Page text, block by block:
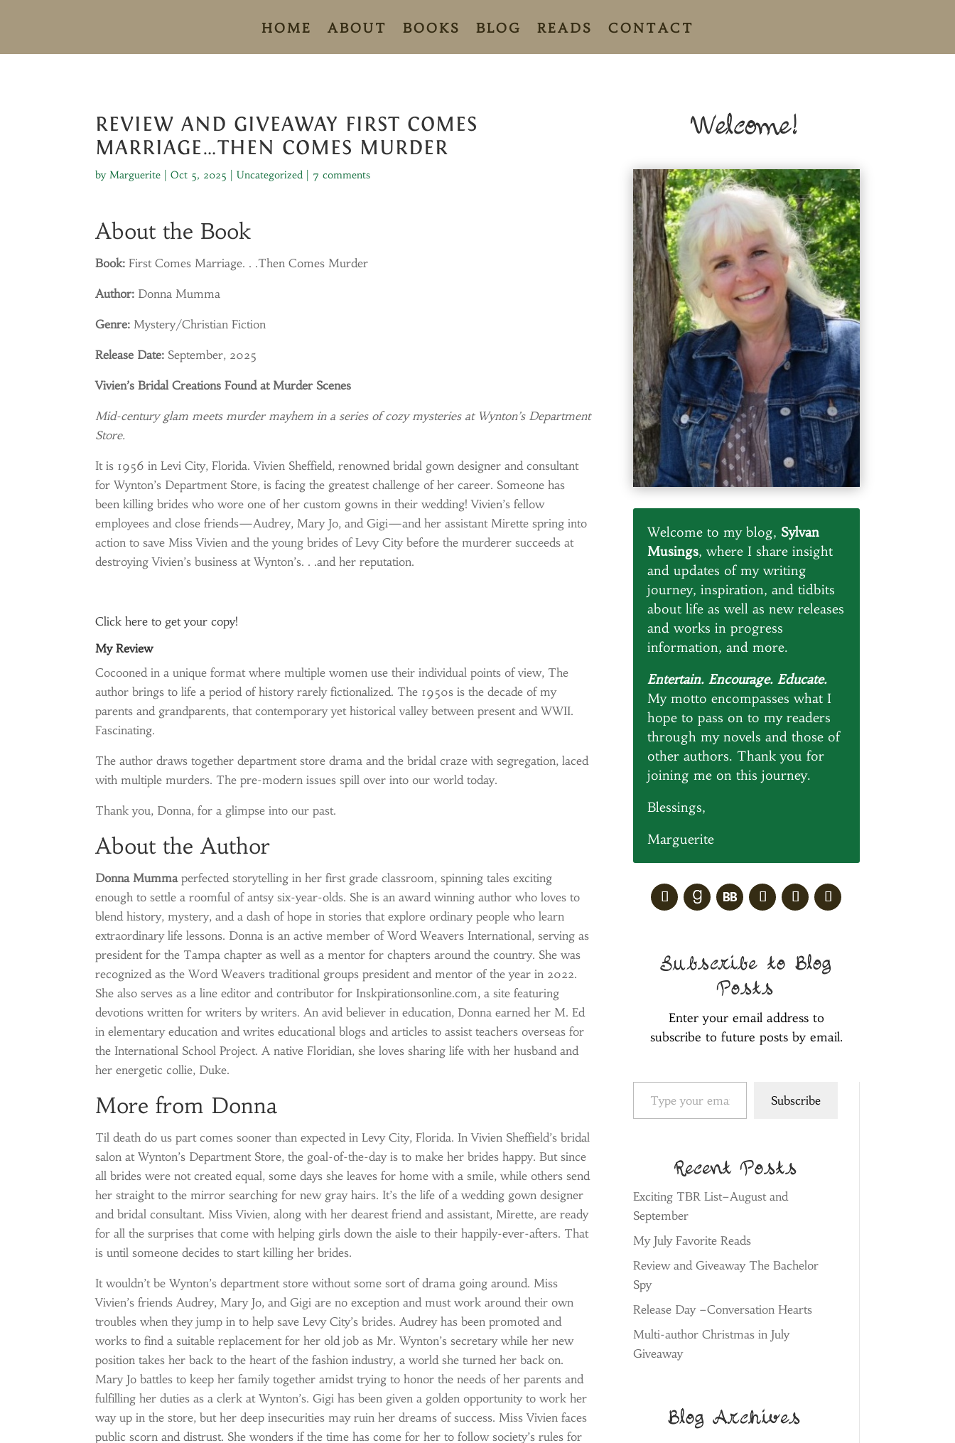
HOME ABOUT BOOKS BLOG READS CONTACT
REVIEW AND GIVEAWAY FIRST COMES
MARRIAGE…THEN COMES MURDER
byMarguerite |Oct 5, 2025 |Uncategorized| 7 comments
About the Book
Book:First Comes Marriage. . .Then Comes Murder
Author: Donna Mumma
Genre:Mystery/Christian Fiction
Release Date: September, 2025
Vivien’s Bridal Creations Found at Murder Scenes
Mid-century glam meets murder mayhem in a series of cozy mysteries at Wynton’s Department
Store.
It is 1956 in Levi City, Florida. Vivien Sheffield, renowned bridal gown designer and consultant
for Wynton’s Department Store, is facing the greatest challenge of her career. Someone has
been killing brides who wore one of her custom gowns in their wedding! Vivien’s fellow
employees and close friends—Audrey, Mary Jo, and Gigi—and her assistant Mirette spring into
action to save Miss Vivien and the young brides of Levy City before the murderer succeeds at
destroying Vivien’s business at Wynton’s. . .and her reputation.
Clickhere to get your copy!
My Review
Cocooned in a unique format where multiple women use their individual points of view, The
author brings to life a period of history rarely fictionalized. The 1950s is the decade of my
parents and grandparents, that contemporary yet historical valley between present and WWII.
Fascinating.
The author draws together department store drama and the bridal craze with segregation, laced
with multiple murders. The pre-modern issues spill over into our world today.
Thank you, Donna, for a glimpse into our past.
About the Author
Donna Mummaperfected storytelling in her first grade classroom, spinning tales exciting
enough to settle a roomful of antsy six-year-olds. She is an award winning author who loves to
blend history, mystery, and a dash of hope in stories that explore ordinary people who learn
extraordinary life lessons. Donna is an active member of Word Weavers International, serving as
president for the Tampa chapter as well as a mentor for chapters around the country. She was
recognized as the Word Weavers traditional groups president and mentor of the year in 2022.
She also serves as a line editor and contributor for Inskpirationsonline.com, a site featuring
devotions written for writers by writers. An avid believer in education, Donna earned her M. Ed
in elementary education and writes educational blogs and articles to assist teachers overseas for
the International School Project. A native Floridian, she loves sharing life with her husband and
her energetic collie, Duke.
More from Donna
Til death do us part comes sooner than expected in Levy City, Florida. In Vivien Sheffield’s bridal
salon at Wynton’s Department Store, the goal-of-the-day is to make her brides happy. But since
all brides were not created equal, some days she leaves for home with a smile, while others send
her straight to the mirror searching for new gray hairs. It’s the life of a wedding gown designer
and bridal consultant. Miss Vivien, along with her dearest friend and assistant, Mirette, are ready
for all the surprises that come with helping girls down the aisle to their happily-ever-afters. That
is until someone decides to start killing her brides.
It wouldn’t be Wynton’s department store without some sort of drama going around. Miss
Vivien’s friends Audrey, Mary Jo, and Gigi are no exception and must work around their own
troubles when they jump in to help save Levy City’s brides. Audrey has been promoted and
works to find a suitable replacement for her old job as Mr. Wynton’s secretary while her new
position takes her back to the heart of the fashion industry, a world she turned her back on.
Mary Jo battles to keep her family together amidst trying to honor the needs of her parents and
fulfilling her duties as a clerk at Wynton’s. Gigi has been given a golden opportunity to work her
way up in the store, but her deep insecurities may ruin her dreams of success. Miss Vivien faces
public scorn and distrust. She wonders if the time has come for her to follow society’s rules for
Welcome!
Welcome to my blog, Sylvan
Musings, where I share insight
and updates of my writing
journey, inspiration, and tidbits
about life as well as new releases
and works in progress
information, and more.
Entertain. Encourage. Educate.
My motto encompasses what I
hope to pass on to my readers
through my novels and those of
other authors. Thank you for
joining me on this journey.
Blessings,
Marguerite
Subscribe to Blog
Posts
Enter your email address to
subscribe to future posts by email.
Type your email…
Subscribe
Recent Posts
Exciting TBR List–August and
September
My July Favorite Reads
Review and Giveaway The Bachelor
Spy
Release Day –Conversation Hearts
Multi-author Christmas in July
Giveaway
Blog Archives